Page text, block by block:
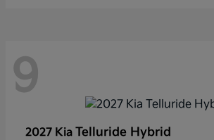
9
2027 Kia Telluride Hybrid